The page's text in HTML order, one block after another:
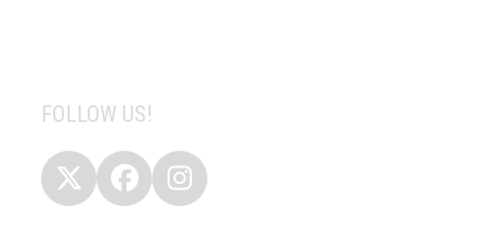
FOLLOW US!
TwitterFacebookInstagram